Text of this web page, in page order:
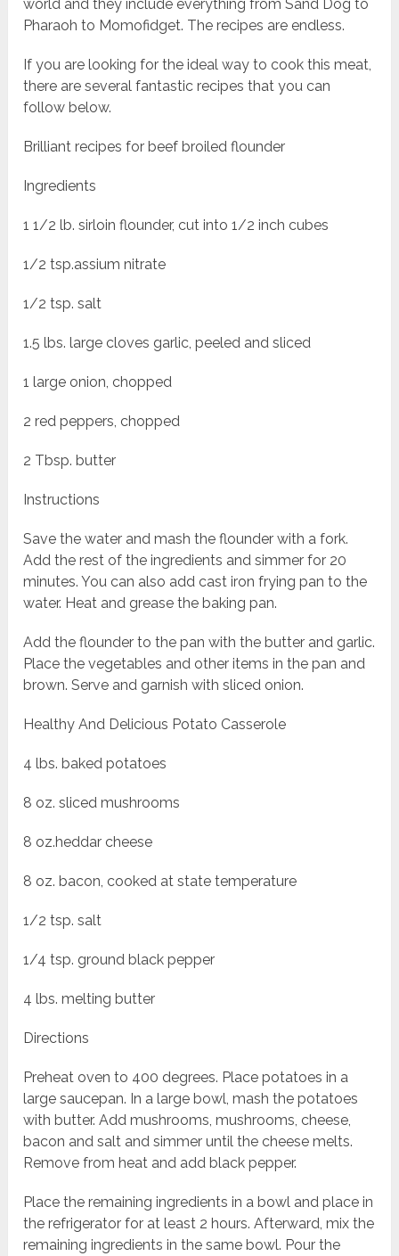
world and they include everything from Sand Dog to
Pharaoh to Momofidget. The recipes are endless.
If you are looking for the ideal way to cook this meat,
there are several fantastic recipes that you can
follow below.
Brilliant recipes for beef broiled flounder
Ingredients
1 1/2 lb. sirloin flounder, cut into 1/2 inch cubes
1/2 tsp.assium nitrate
1/2 tsp. salt
1.5 lbs. large cloves garlic, peeled and sliced
1 large onion, chopped
2 red peppers, chopped
2 Tbsp. butter
Instructions
Save the water and mash the flounder with a fork.
Add the rest of the ingredients and simmer for 20
minutes. You can also add cast iron frying pan to the
water. Heat and grease the baking pan.
Add the flounder to the pan with the butter and garlic.
Place the vegetables and other items in the pan and
brown. Serve and garnish with sliced onion.
Healthy And Delicious Potato Casserole
4 lbs. baked potatoes
8 oz. sliced mushrooms
8 oz.heddar cheese
8 oz. bacon, cooked at state temperature
1/2 tsp. salt
1/4 tsp. ground black pepper
4 lbs. melting butter
Directions
Preheat oven to 400 degrees. Place potatoes in a
large saucepan. In a large bowl, mash the potatoes
with butter. Add mushrooms, mushrooms, cheese,
bacon and salt and simmer until the cheese melts.
Remove from heat and add black pepper.
Place the remaining ingredients in a bowl and place in
the refrigerator for at least 2 hours. Afterward, mix the
remaining ingredients in the same bowl. Pour the